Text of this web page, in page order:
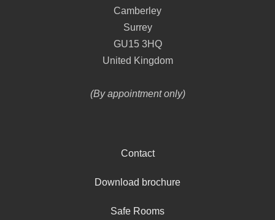
Camberley
Surrey
GU15 3HQ
United Kingdom
(By appointment only)
Contact
Download brochure
Safe Rooms